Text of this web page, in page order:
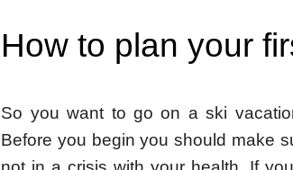
How to plan your
So you want to go on a ski
Before you begin you should make